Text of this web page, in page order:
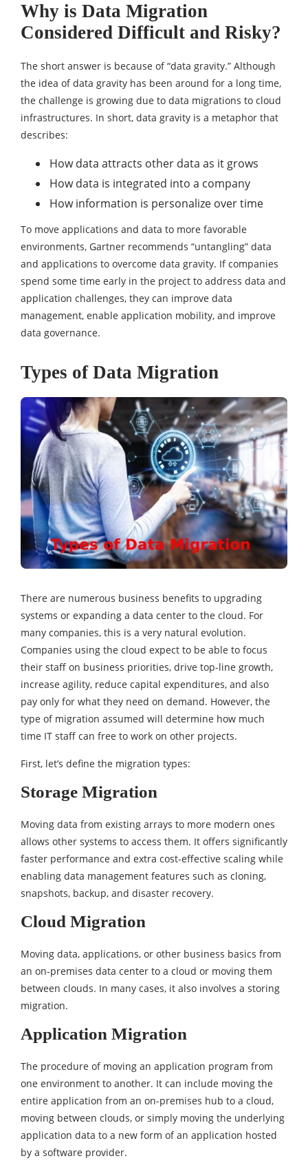
Why is Data Migration
Considered Difficult and Risky?
The short answer is because of “data gravity.” Although
the idea of data gravity has been around for a long time,
the challenge is growing due to data migrations to cloud
infrastructures. In short, data gravity is a metaphor that
describes:
How data attracts other data as it grows
How data is integrated into a company
How information is personalize over time
To move applications and data to more favorable
environments, Gartner recommends “untangling” data
and applications to overcome data gravity. If companies
spend some time early in the project to address data and
application challenges, they can improve data
management, enable application mobility, and improve
data governance.
Types of Data Migration
There are numerous business benefits to upgrading
systems or expanding a data center to the cloud. For
many companies, this is a very natural evolution.
Companies using the cloud expect to be able to focus
their staff on business priorities, drive top-line growth,
increase agility, reduce capital expenditures, and also
pay only for what they need on demand. However, the
type of migration assumed will determine how much
time IT staff can free to work on other projects.
First, let’s define the migration types:
Storage Migration
Moving data from existing arrays to more modern ones
allows other systems to access them. It offers significantly
faster performance and extra cost-effective scaling while
enabling data management features such as cloning,
snapshots, backup, and disaster recovery.
Cloud Migration
Moving data, applications, or other business basics from
an on-premises data center to a cloud or moving them
between clouds. In many cases, it also involves a storing
migration.
Application Migration
The procedure of moving an application program from
one environment to another. It can include moving the
entire application from an on-premises hub to a cloud,
moving between clouds, or simply moving the underlying
application data to a new form of an application hosted
by a software provider.